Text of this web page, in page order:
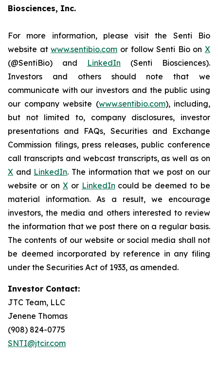
Biosciences, Inc.
For more information, please visit the Senti Bio
website atwww.sentibio.com or follow Senti Bio on X
(@SentiBio) and LinkedIn (Senti Biosciences).
Investors and others should note that we
communicate with our investors and the public using
our company website (www.sentibio.com), including,
but not limited to, company disclosures, investor
presentations and FAQs, Securities and Exchange
Commission filings, press releases, public conference
call transcripts and webcast transcripts, as well as on
X and LinkedIn. The information that we post on our
website or on Xor LinkedIn could be deemed to be
material information. As a result, we encourage
investors, the media and others interested to review
the information that we post there on a regular basis.
The contents of our website or social media shall not
be deemed incorporated by reference in any filing
under the Securities Act of 1933, as amended.
Investor Contact:
JTC Team, LLC
Jenene Thomas
(908) 824-0775
SNTI@jtcir.com